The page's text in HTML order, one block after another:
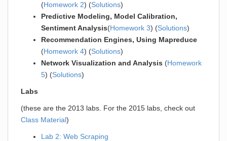
(Homework 2) (Solutions)
Predictive Modeling, Model Calibration,
Sentiment Analysis(Homework 3) (Solutions)
Recommendation Engines, Using Mapreduce
(Homework 4) (Solutions)
Network Visualization and Analysis (Homework
5) (Solutions)
Labs
(these are the 2013 labs. For the 2015 labs, check out
Class Material)
Lab 2: Web Scraping